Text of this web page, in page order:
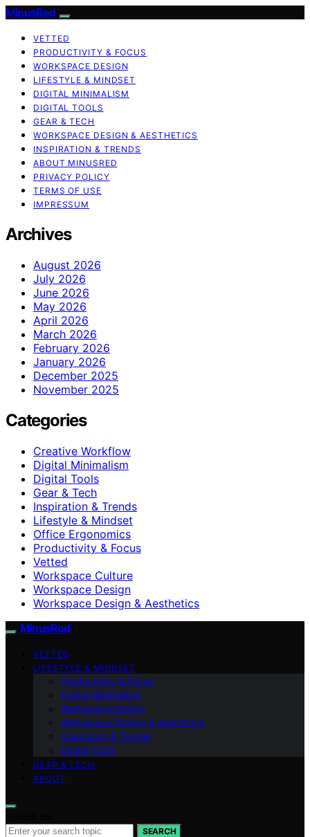
MinusRed
VETTED
PRODUCTIVITY & FOCUS
WORKSPACE DESIGN
LIFESTYLE & MINDSET
DIGITAL MINIMALISM
DIGITAL TOOLS
GEAR & TECH
WORKSPACE DESIGN & AESTHETICS
INSPIRATION & TRENDS
ABOUT MINUSRED
PRIVACY POLICY
TERMS OF USE
IMPRESSUM
Archives
August 2026
July 2026
June 2026
May 2026
April 2026
March 2026
February 2026
January 2026
December 2025
November 2025
Categories
Creative Workflow
Digital Minimalism
Digital Tools
Gear & Tech
Inspiration & Trends
Lifestyle & Mindset
Office Ergonomics
Productivity & Focus
Vetted
Workspace Culture
Workspace Design
Workspace Design & Aesthetics
MinusRed
VETTED
LIFESTYLE & MINDSET
Productivity & Focus
Digital Minimalism
Workspace Design
Workspace Design & Aesthetics
Inspiration & Trends
Digital Tools
GEAR & TECH
ABOUT
SEARCH